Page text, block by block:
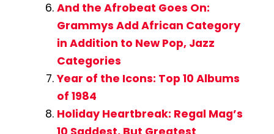
And the Afrobeat Goes On:
Grammys Add African Category
in Addition to New Pop, Jazz
Categories
Year of the Icons: Top 10 Albums
of 1984
Holiday Heartbreak: Regal Mag’s